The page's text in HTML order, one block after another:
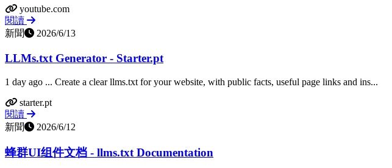
youtube.com
閱讀
新聞
2026/6/13
LLMs.txt Generator - Starter.pt
1 day ago ... Create a clear llms.txt for your website, with public facts, useful page links and ins...
starter.pt
閱讀
新聞
2026/6/12
蜂群UI组件文档 - llms.txt Documentation